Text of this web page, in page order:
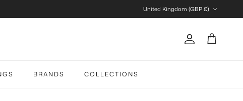
United Kingdom (GBP £)
Account
Cart
BRANDS COLLECTIONS